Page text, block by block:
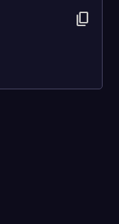
content_copy